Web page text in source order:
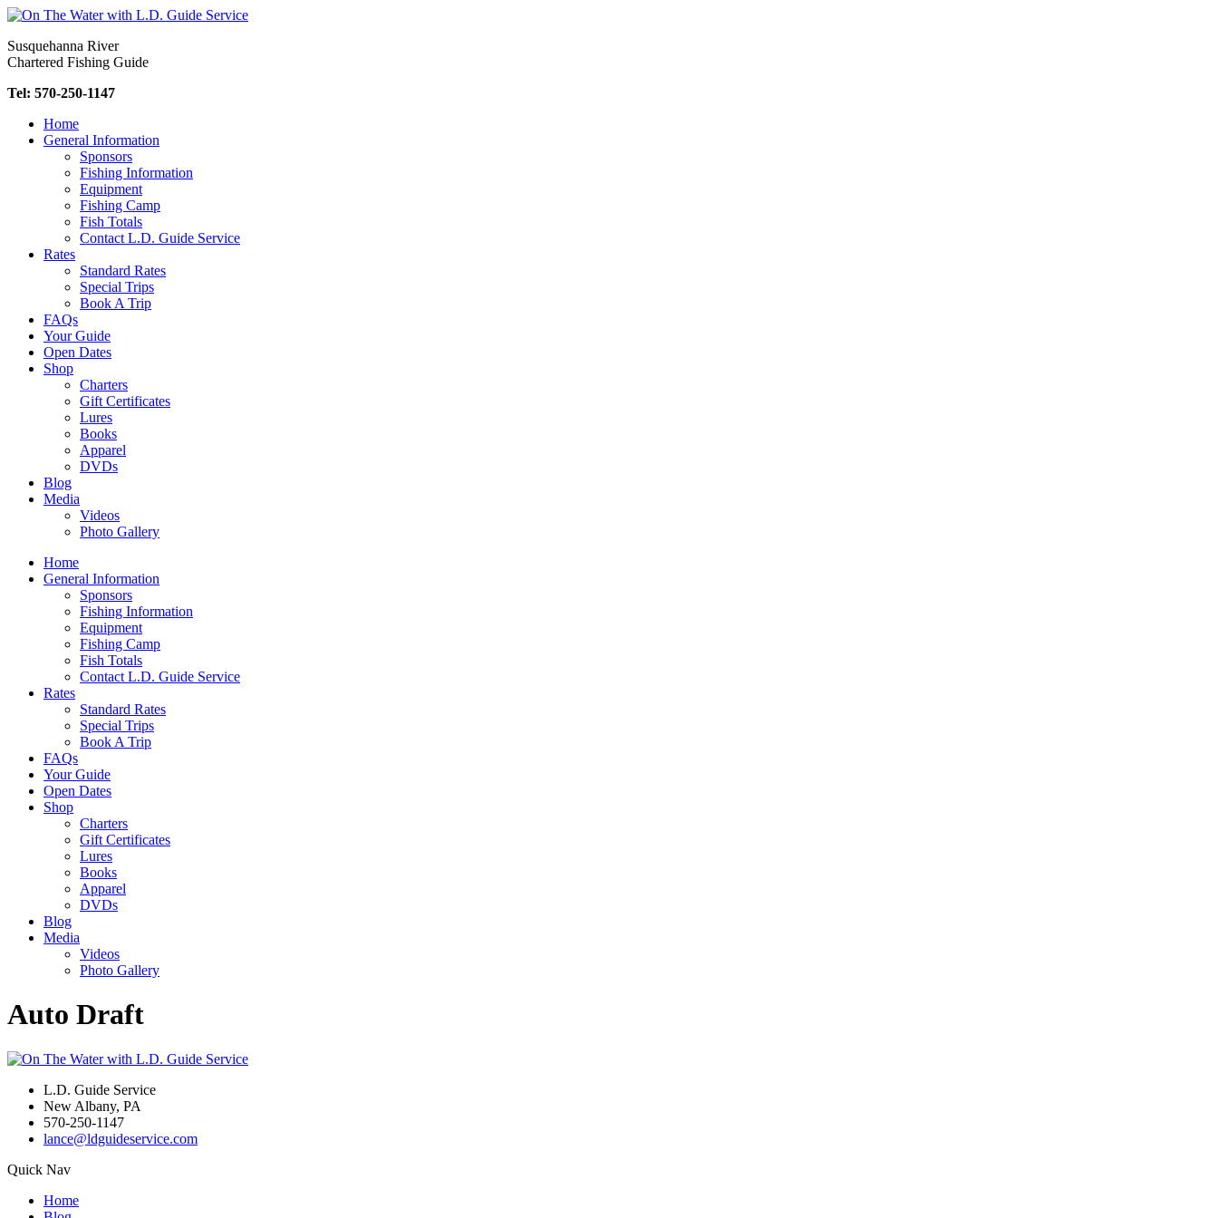
Skip
content
Susquehanna River
Chartered Fishing Guide
Tel: 570-250-1147
Home
General Information
Sponsors
Fishing Information
Equipment
Fishing Camp
Fish Totals
Contact L.D. Guide Service
Rates
Standard Rates
Special Trips
Book A Trip
FAQs
Your Guide
Open Dates
Shop
Charters
Gift Certificates
Lures
Books
Apparel
DVDs
Blog
Media
Videos
Photo Gallery
Home
General Information
Sponsors
Fishing Information
Equipment
Fishing Camp
Fish Totals
Contact L.D. Guide Service
Rates
Standard Rates
Special Trips
Book A Trip
FAQs
Your Guide
Open Dates
Shop
Charters
Gift Certificates
Lures
Books
Apparel
DVDs
Blog
Media
Videos
Photo Gallery
Auto Draft
L.D. Guide Service
New Albany, PA
570-250-1147
lance@ldguideservice.com
Quick Nav
Home